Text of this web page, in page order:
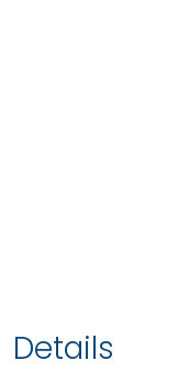
Details